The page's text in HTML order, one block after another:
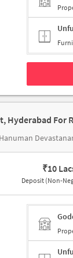
Hyderabad For
₹10
Deposit (Non-